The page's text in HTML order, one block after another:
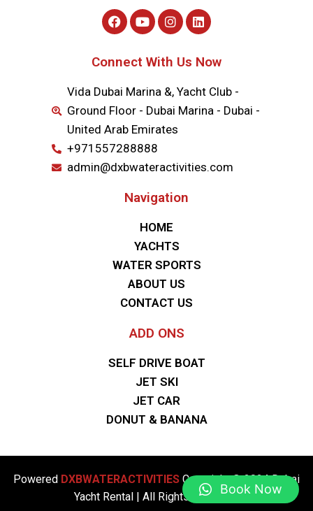
Connect With Us Now
Vida Dubai Marina &, Yacht Club -
Ground Floor - Dubai Marina - Dubai -
United Arab Emirates
+971557288888
admin@dxbwateractivities.com
Navigation
HOME
YACHTS
WATER SPORTS
ABOUT US
CONTACT US
ADD ONS
SELF DRIVE BOAT
JET SKI
JET CAR
DONUT & BANANA
Powered DXBWATERACTIVITIES Copyright © 2024 Dubai
Yacht Rental | All Rights Reserved
Book Now